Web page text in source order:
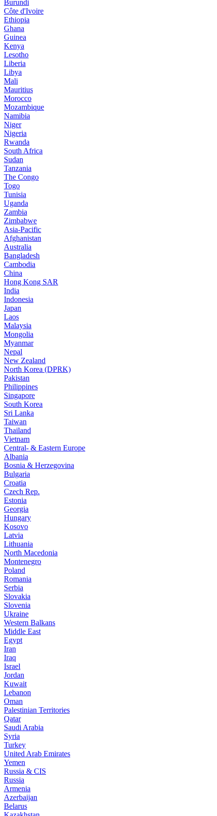
Burundi
Côte d'Ivoire
Ethiopia
Ghana
Guinea
Kenya
Lesotho
Liberia
Libya
Mali
Mauritius
Morocco
Mozambique
Namibia
Niger
Nigeria
Rwanda
South Africa
Sudan
Tanzania
The Congo
Togo
Tunisia
Uganda
Zambia
Zimbabwe
Asia-Pacific
Afghanistan
Australia
Bangladesh
Cambodia
China
Hong Kong SAR
India
Indonesia
Japan
Laos
Malaysia
Mongolia
Myanmar
Nepal
New Zealand
North Korea (DPRK)
Pakistan
Philippines
Singapore
South Korea
Sri Lanka
Taiwan
Thailand
Vietnam
Central- & Eastern Europe
Albania
Bosnia & Herzegovina
Bulgaria
Croatia
Czech Rep.
Estonia
Georgia
Hungary
Kosovo
Latvia
Lithuania
North Macedonia
Montenegro
Poland
Romania
Serbia
Slovakia
Slovenia
Ukraine
Western Balkans
Middle East
Egypt
Iran
Iraq
Israel
Jordan
Kuwait
Lebanon
Oman
Palestinian Territories
Qatar
Saudi Arabia
Syria
Turkey
United Arab Emirates
Yemen
Russia & CIS
Russia
Armenia
Azerbaijan
Belarus